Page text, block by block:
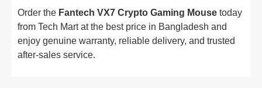
Order the Fantech VX7 Crypto Gaming Mouse today
from Tech Mart at the best price in Bangladesh and
enjoy genuine warranty, reliable delivery, and trusted
after-sales service.